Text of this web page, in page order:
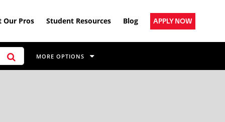
Our Pros Student Resources Blog APPLY NOW
MORE OPTIONS